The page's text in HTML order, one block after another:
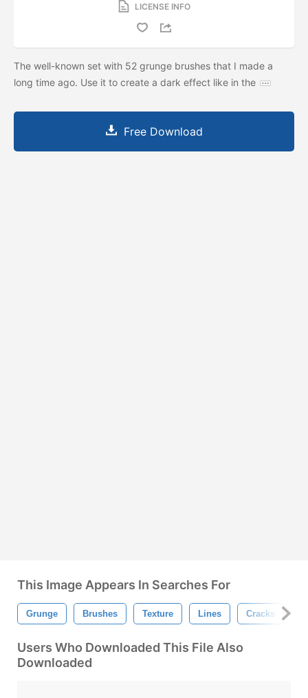
LICENSE INFO
The well-known set with 52 grunge brushes that I made a
long time ago. Use it to create a dark effect like in the
Free Download
This Image Appears In Searches For
Grunge Brushes Texture Lines Cracks
Users Who Downloaded This File Also
Downloaded